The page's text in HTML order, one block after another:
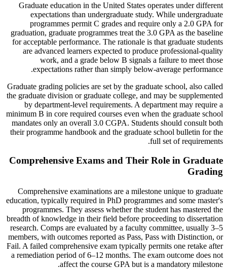
Graduate education in the United States operates under different
expectations than undergraduate study. While undergraduate
programmes permit C grades and require only a 2.0 GPA for
graduation, graduate programmes treat the 3.0 GPA as the baseline
for acceptable performance. The rationale is that graduate students
are advanced learners expected to produce professional-quality
work, and a grade below B signals a failure to meet those
expectations rather than simply below-average performance.
Graduate grading policies are set by the graduate school, also called
the graduate division or graduate college, and may be supplemented
by department-level requirements. A department may require a
minimum B in core required courses even when the graduate school
mandates only an overall 3.0 CGPA. Students should consult both
their programme handbook and the graduate school bulletin for the
full set of requirements.
Comprehensive Exams and Their Role in Graduate
Grading
Comprehensive examinations are a milestone unique to graduate
education, typically required in PhD programmes and some master's
programmes. They assess whether the student has mastered the
breadth of knowledge in their field before proceeding to dissertation
research. Comps are evaluated by a faculty committee, usually 3–5
members, with outcomes reported as Pass, Pass with Distinction, or
Fail. A failed comprehensive exam typically permits one retake after
a remediation period of 6–12 months. The exam outcome does not
affect the course GPA but is a mandatory milestone.